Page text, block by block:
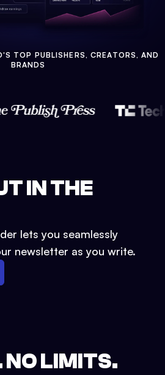
TOP PUBLISHERS, CREATORS, AND
BRANDS
IN THE
lets you seamlessly
newsletter as you write.
NO LIMITS.